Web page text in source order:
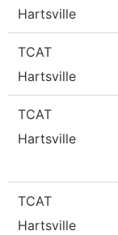
Hartsville
TCAT
Hartsville
TCAT
Hartsville
TCAT
Hartsville